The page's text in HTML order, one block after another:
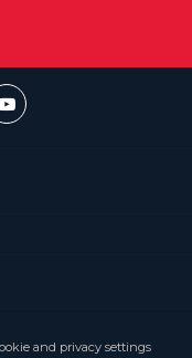
and privacy settings